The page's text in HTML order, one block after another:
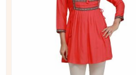
View More